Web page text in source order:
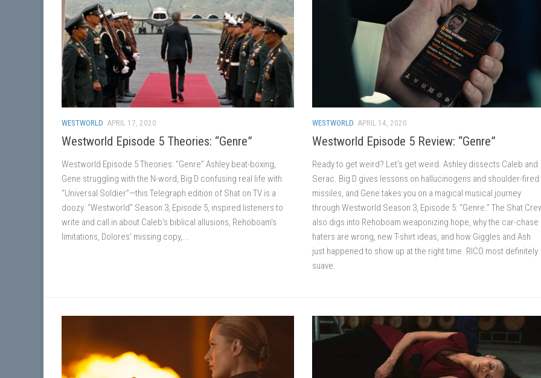
WESTWORLD APRIL 17, 2020
Westworld Episode 5 Theories: “Genre”
Westworld Episode 5 Theories: “Genre” Ashley beat-boxing,
Gene struggling with the N-word, Big D confusing real life with
“Universal Soldier”—this Telegraph edition of Shat on TV is a
doozy. “Westworld” Season 3, Episode 5, inspired listeners to
write and call in about Caleb’s biblical allusions, Rehoboam’s
limitations, Dolores’ missing copy,...
WESTWORLD APRIL 14, 2020
Westworld Episode 5 Review: “Genre”
Ready to get weird? Let’s get weird. Ashley dissects Caleb and
Serac. Big D gives lessons on hallucinogens and shoulder-fired
missiles, and Gene takes you on a magical musical journey
through Westworld Season 3, Episode 5: “Genre.” The Shat
also digs into Rehoboam weaponizing hope, why the car-chase
haters are wrong, new T-shirt ideas, and how Giggles and Ash
just happened to show up at the right time. RICO most definitely
suave.